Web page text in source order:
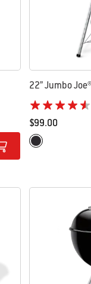
22” Jumbo
$99.00
Color Options
Black